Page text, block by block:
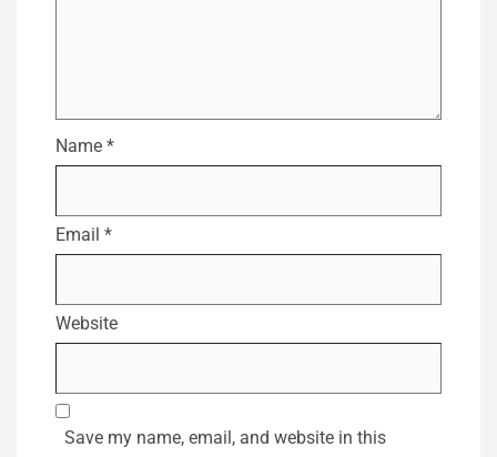
Name *
Email *
Website
Save my name, email, and website in this